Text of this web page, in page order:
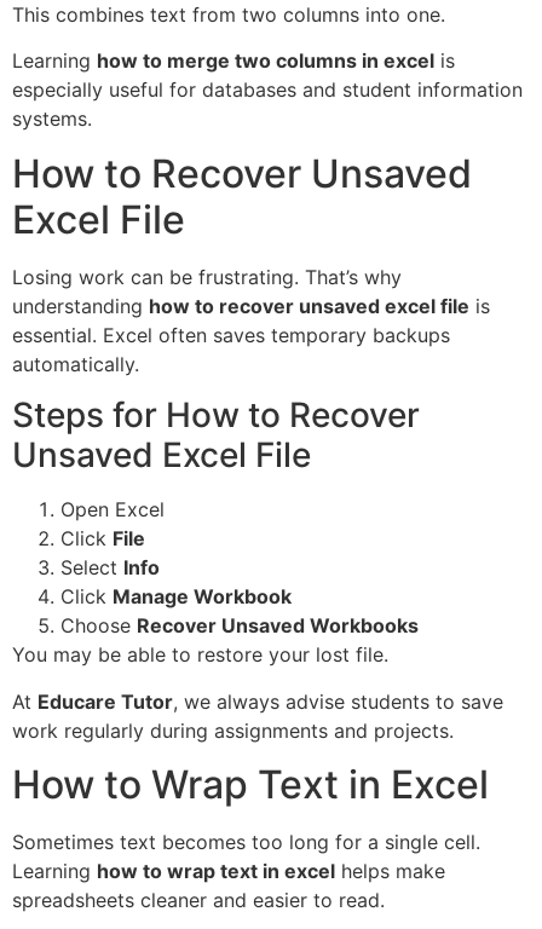
This combines text from two columns into one.
Learning how to merge two columns in excel is
especially useful for databases and student information
systems.
How to Recover Unsaved
Excel File
Losing work can be frustrating. That’s why
understanding how to recover unsaved excel file is
essential. Excel often saves temporary backups
automatically.
Steps for How to Recover
Unsaved Excel File
Open Excel
Click File
Select Info
Click Manage Workbook
Choose Recover Unsaved Workbooks
You may be able to restore your lost file.
At Educare Tutor, we always advise students to save
work regularly during assignments and projects.
How to Wrap Text in Excel
Sometimes text becomes too long for a single cell.
Learning how to wrap text in excel helps make
spreadsheets cleaner and easier to read.